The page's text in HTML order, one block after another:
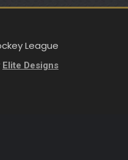
League
Elite Designs